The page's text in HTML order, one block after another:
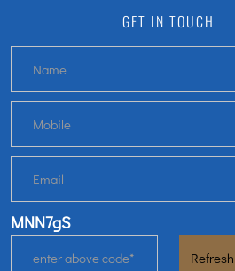
GET IN TOUCH
MNN7gS
Refresh